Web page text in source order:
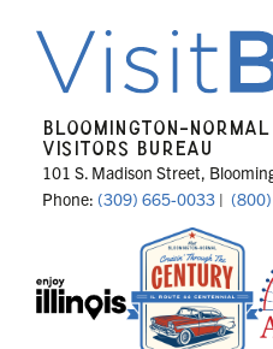
BLOOMINGTON-
VISITORS BUREAU
101 S. Madison Street,
Phone: (309) 665-0033 |